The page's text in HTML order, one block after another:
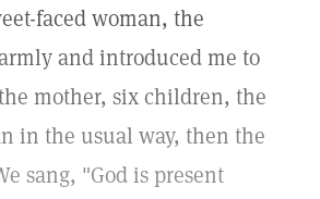
faced woman, the
and introduced me to
mother, six children, the
in the usual way, then the
sang, "God is present